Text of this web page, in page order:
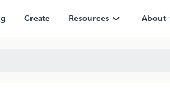
Create Resources About